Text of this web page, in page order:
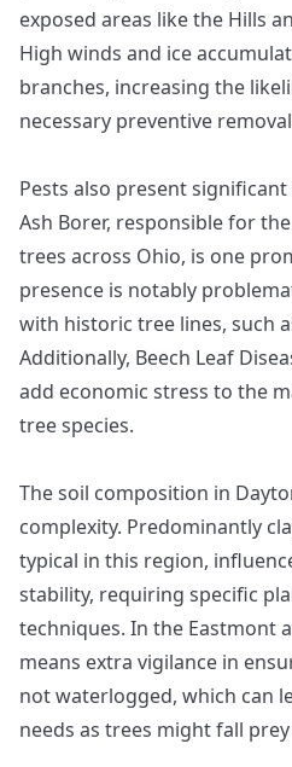
exposed areas like the Hills
High winds and ice
branches, increasing the
necessary preventive
Pests also present
Ash Borer, responsible for
trees across Ohio, is one
presence is notably
with historic tree lines, such
Additionally, Beech Leaf
add economic stress to the
tree species.
The soil composition in
complexity. Predominantly
typical in this region,
stability, requiring specific
techniques. In the Eastmont
means extra vigilance in
not waterlogged, which can
needs as trees might fall